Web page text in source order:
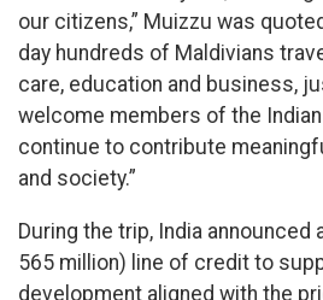
our citizens,” Muizzu was
day hundreds of Maldivians
care, education and business,
welcome members of the
continue to contribute
and society.”
During the trip, India announced
565 million) line of credit to
development aligned with the